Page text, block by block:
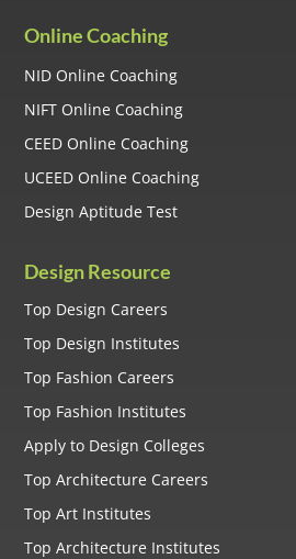
Online Coaching
NID Online Coaching
NIFT Online Coaching
CEED Online Coaching
UCEED Online Coaching
Design Aptitude Test
Design Resource
Top Design Careers
Top Design Institutes
Top Fashion Careers
Top Fashion Institutes
Apply to Design Colleges
Top Architecture Careers
Top Art Institutes
Top Architecture Institutes